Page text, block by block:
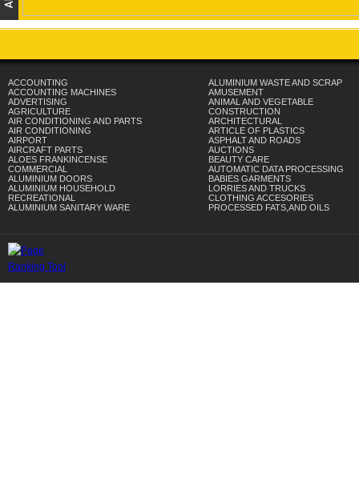
ACCOUNTING
ACCOUNTING MACHINES
ADVERTISING
AGRICULTURE
AIR CONDITIONING AND PARTS
AIR CONDITIONING
AIRPORT
AIRCRAFT PARTS
ALOES FRANKINCENSE
COMMERCIAL
ALUMINIUM DOORS
ALUMINIUM HOUSEHOLD
RECREATIONAL
ALUMINIUM SANITARY WARE
ALUMINIUM WASTE AND SCRAP
AMUSEMENT
ANIMAL AND VEGETABLE
CONSTRUCTION
ARCHITECTURAL
ARTICLE OF PLASTICS
ASPHALT AND ROADS
AUCTIONS
BEAUTY CARE
AUTOMATIC DATA PROCESSING
BABIES GARMENTS
LORRIES AND TRUCKS
CLOTHING ACCESORIES
PROCESSED FATS,AND OILS